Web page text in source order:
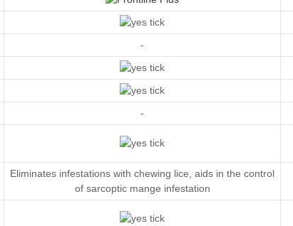
-
-
Eliminates infestations with chewing lice, aids in the control
of sarcoptic mange infestation